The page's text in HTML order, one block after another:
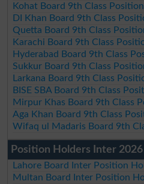
Kohat Board 9th Class
DI Khan Board 9th Class
Quetta Board 9th Class
Karachi Board 9th Class
Hyderabad Board 9th Class
Sukkur Board 9th Class
Larkana Board 9th Class
BISE SBA Board 9th Class
Mirpur Khas Board 9th Class
Aga Khan Board 9th Class
Wifaq ul Madaris Board 9th
Position Holders Inter 2026
Lahore Board Inter Position
Multan Board Inter Position